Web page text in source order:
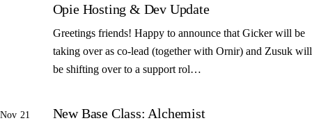
Opie Hosting & Dev Update
Greetings friends! Happy to announce that Gicker will be
taking over as co-lead (together with Ornir) and Zusuk will
be shifting over to a support rol…
Nov 21 New Base Class: Alchemist